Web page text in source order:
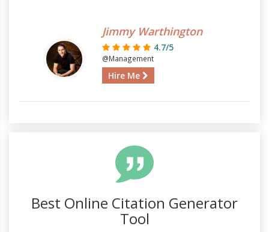
Jimmy Warthington
4.7/5
@Management
Hire Me
Best Online Citation Generator
Tool